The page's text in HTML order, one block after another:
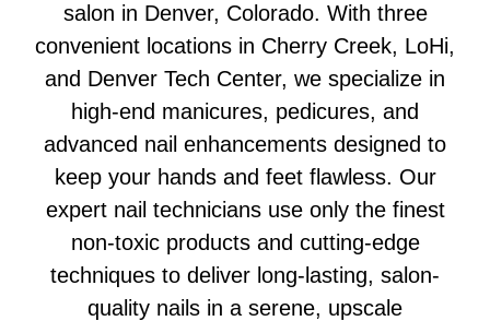
salon in Denver, Colorado. With three
convenient locations in Cherry Creek, LoHi,
and Denver Tech Center, we specialize in
high-end manicures, pedicures, and
advanced nail enhancements designed to
keep your hands and feet flawless. Our
expert nail technicians use only the finest
non-toxic products and cutting-edge
techniques to deliver long-lasting, salon-
quality nails in a serene, upscale